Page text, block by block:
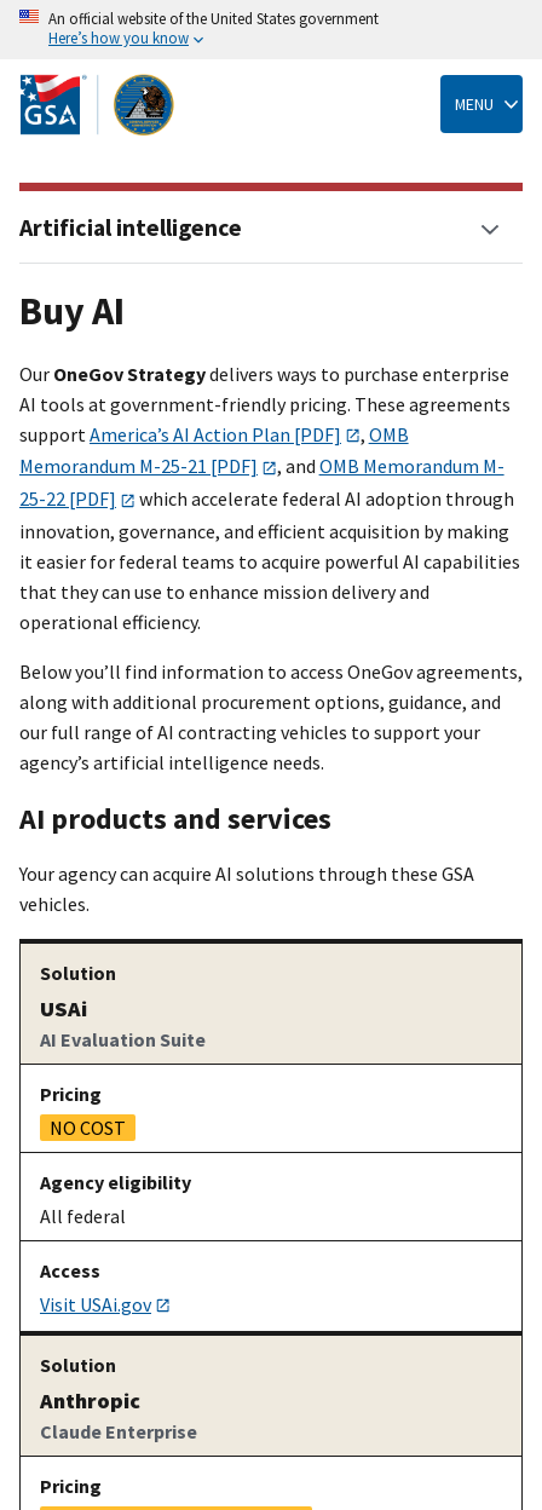
Skip
to
main
content
An official website of the United States government
Here’s how you know
MENU
Buy AI
Our OneGov Strategydelivers ways to purchase enterprise
AI tools at government-friendly pricing. These agreements
support America’s AI Action Plan [PDF] , OMB
Memorandum M-25-21 [PDF]
, and OMB Memorandum M-
25-22 [PDF]
which accelerate federal AI adoption through
innovation, governance, and efficient acquisition by making
it easier for federal teams to acquire powerful AI capabilities
that they can use to enhance mission delivery and
operational efficiency.
Below you’ll find information to access OneGov agreements,
along with additional procurement options, guidance, and
our full range of AI contracting vehicles to support your
agency’s artificial intelligence needs.
AI products and services
Your agency can acquire AI solutions through these GSA
vehicles.
USAi
AI Evaluation Suite
NO COST
All federal
Visit USAi.gov
Anthropic
Claude Enterprise
Artificial intelligence